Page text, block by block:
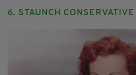
6. STAUNCH CONSERVATIVE